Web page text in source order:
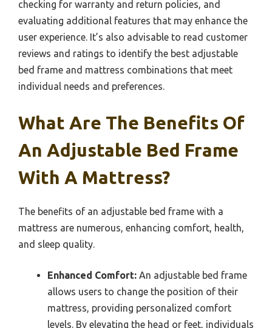
checking for warranty and return policies, and
evaluating additional features that may enhance the
user experience. It’s also advisable to read customer
reviews and ratings to identify the best adjustable
bed frame and mattress combinations that meet
individual needs and preferences.
What Are The Benefits Of
An Adjustable Bed Frame
With A Mattress?
The benefits of an adjustable bed frame with a
mattress are numerous, enhancing comfort, health,
and sleep quality.
Enhanced Comfort: An adjustable bed frame
allows users to change the position of their
mattress, providing personalized comfort
levels. By elevating the head or feet, individuals